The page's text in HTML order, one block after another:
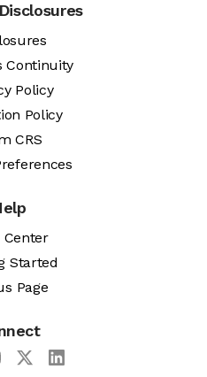
Continuity
Policy
Policy
CRS
Center
Started
Page